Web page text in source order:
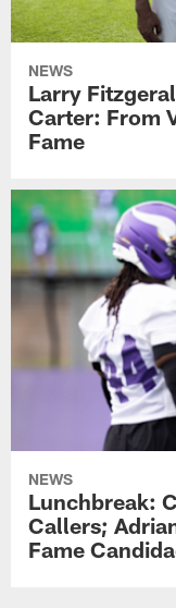
NEWS
Larry
Carter: From
Fame
NEWS
Lunchbreak:
Callers;
Fame